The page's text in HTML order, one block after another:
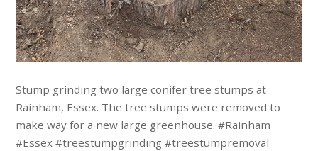
Stump grinding two large conifer tree stumps at
Rainham, Essex. The tree stumps were removed to
make way for a new large greenhouse. #Rainham
#Essex #treestumpgrinding #treestumpremoval